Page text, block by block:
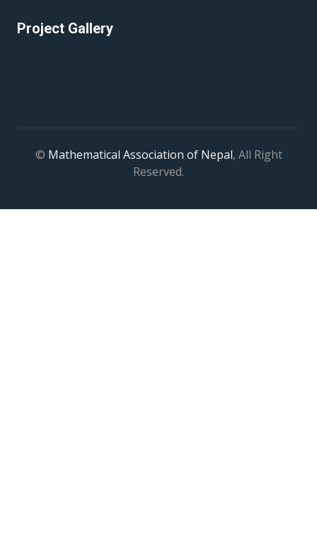
Project Gallery
© Mathematical Association of Nepal, All Right
Reserved.